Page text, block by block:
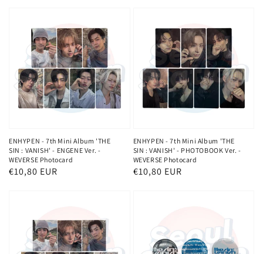
ENHYPEN - 7th Mini Album 'THE
SIN : VANISH' - ENGENE Ver. -
WEVERSE Photocard
Regular
€10,80 EUR
ENHYPEN - 7th Mini Album 'THE
SIN : VANISH' - PHOTOBOOK Ver. -
WEVERSE Photocard
Regular
€10,80 EUR